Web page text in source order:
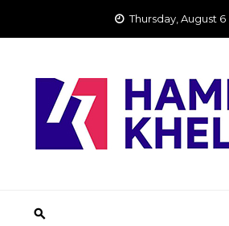
Thursday, August 6